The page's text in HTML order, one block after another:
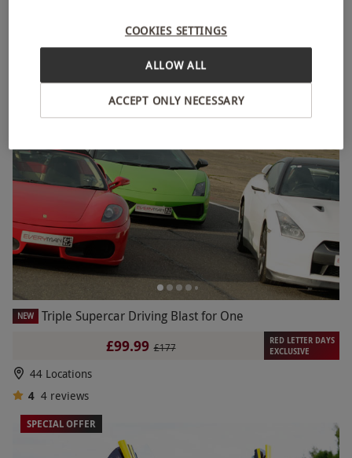
Passenger Ride and Photo – Week Round
44 Locations
BESTSELLER
NEW Triple Supercar Driving Blast for One
£99.99 £177
RED LETTER DAYS
EXCLUSIVE
44 Locations
4 4 reviews
SPECIAL OFFER
COOKIES SETTINGS
ACCEPT ONLY NECESSARY
ALLOW ALL